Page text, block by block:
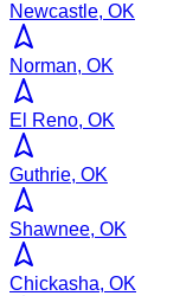
Newcastle, OK
Norman, OK
El Reno, OK
Guthrie, OK
Shawnee, OK
Chickasha, OK